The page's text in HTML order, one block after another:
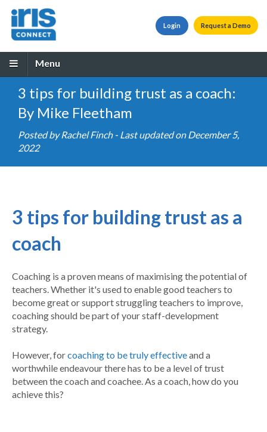
Request a Demo
Login
Menu
3 tips for building trust as a coach:
By Mike Fleetham
Posted by Rachel Finch- Last updated on December 5,
2022
3 tips for building trust as a
coach
Coaching is a proven means of maximising the potential of
teachers. Whether it's used to enable good teachers to
become great or support struggling teachers to improve,
coaching should be part of your staff-development
strategy.
However, forcoaching to be truly effectiveand a
worthwhile endeavour there has to be a level of trust
between the coach and coachee. As a coach, how do you
achieve this?